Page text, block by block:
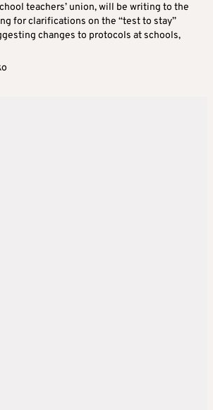
teachers’ union, will be writing to the
for clarifications on the “test to stay”
changes to protocols at schools,